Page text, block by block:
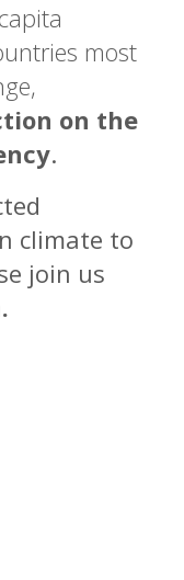
most
on the
.
climate to
join us
.